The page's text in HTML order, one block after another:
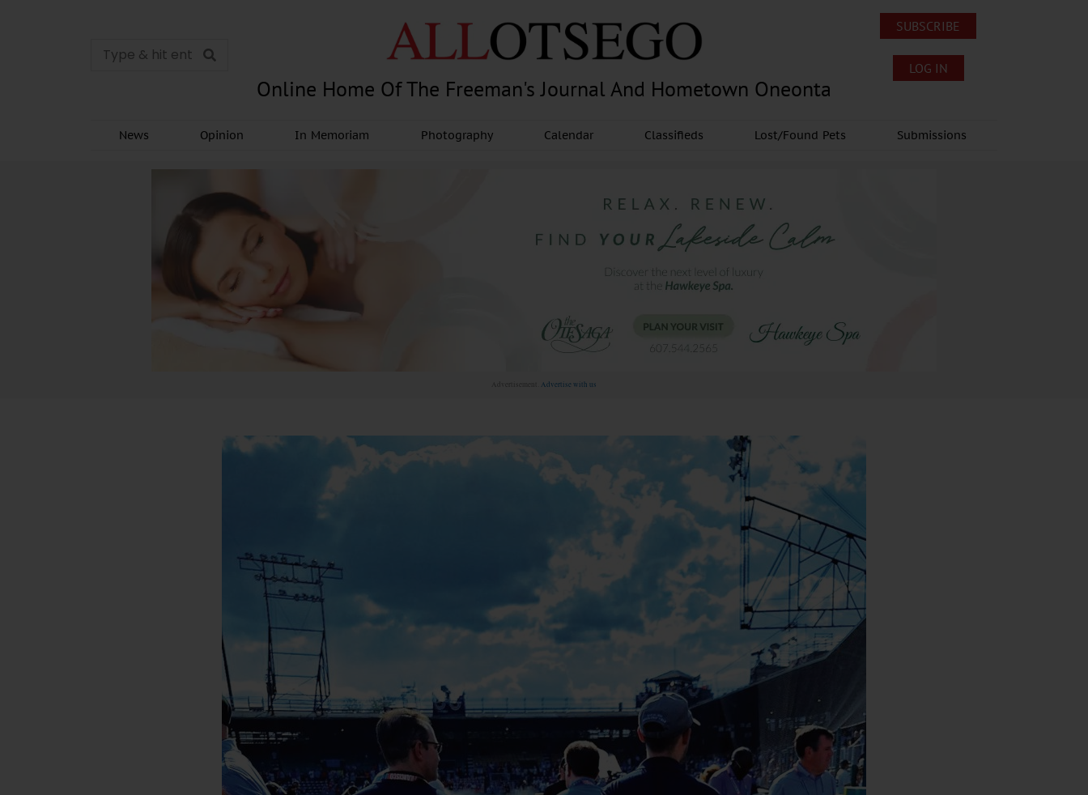
Online Home Of The Freeman's Journal And Hometown Oneonta
SUBSCRIBE
LOG IN
News Opinion In Memoriam Photography Calendar Classifieds Lost/Found Pets Submissions
Advertisement. Advertise with us